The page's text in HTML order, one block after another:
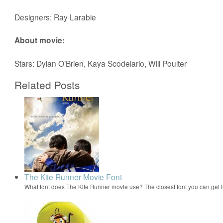
Designers: Ray Larabie
About movie:
Stars: Dylan O’Brien, Kaya Scodelario, Will Poulter
Related Posts
The Kite Runner Movie Font
What font does The Kite Runner movie use? The closest font you can